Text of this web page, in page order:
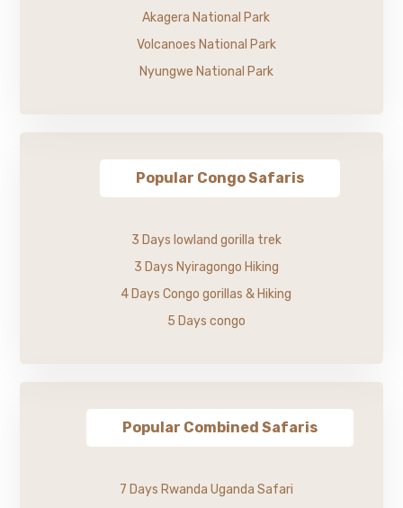
Akagera National Park
Volcanoes National Park
Nyungwe National Park
Popular Congo Safaris
3 Days lowland gorilla trek
3 Days Nyiragongo Hiking
4 Days Congo gorillas & Hiking
5 Days congo
Popular Combined Safaris
7 Days Rwanda Uganda Safari